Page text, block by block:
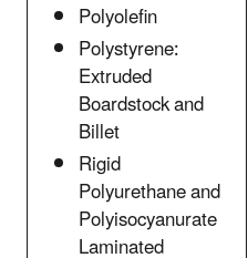
Polyolefin
Polystyrene:
Extruded
Boardstock and
Billet
Rigid
Polyurethane and
Polyisocyanurate
Laminated